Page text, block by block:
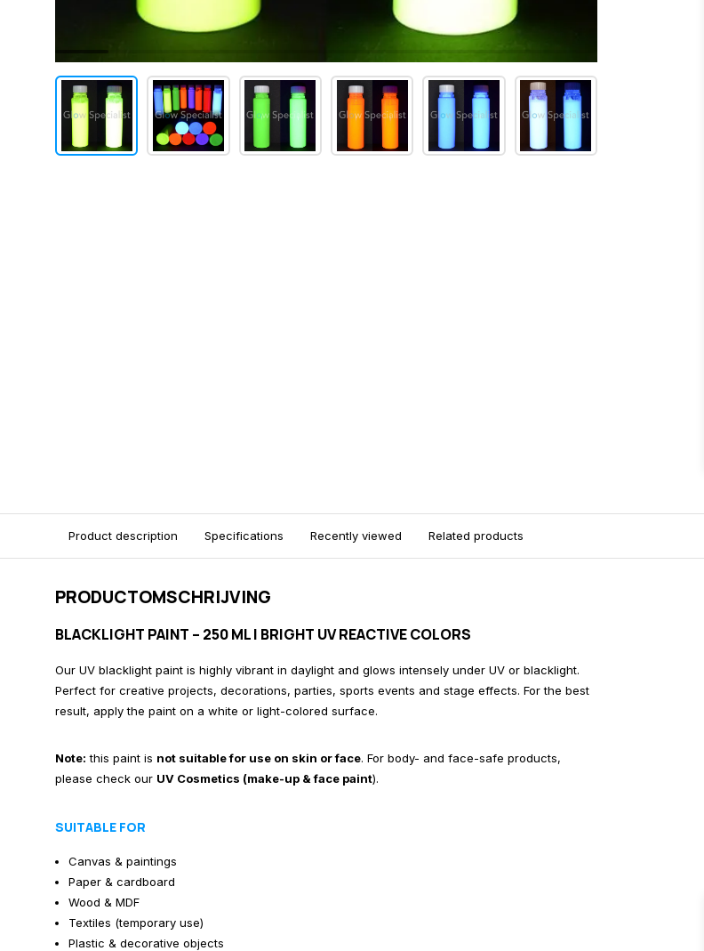
Product description Specifications Recently viewed Related products
PRODUCTOMSCHRIJVING
BLACKLIGHT PAINT – 250 ML | BRIGHT UV REACTIVE COLORS
Our UV blacklight paint is highly vibrant in daylight and glows intensely under UV or blacklight.
Perfect for creative projects, decorations, parties, sports events and stage effects. For the best
result, apply the paint on a white or light-colored surface.
Note: this paint is not suitable for use on skin or face. For body- and face-safe products,
please check our UV Cosmetics (make-up & face paint).
SUITABLE FOR
Canvas & paintings
Paper & cardboard
Wood & MDF
Textiles (temporary use)
Plastic & decorative objects